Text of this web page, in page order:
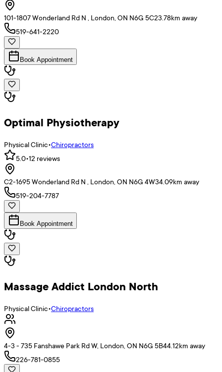
101-1807 Wonderland Rd N , London, ON N6G 5C23.78km away
519-641-2220
Book Appointment
Optimal Physiotherapy
Physical Clinic•Chiropractors
5.0•12 reviews
C2-1695 Wonderland Rd N , London, ON N6G 4W34.09km away
519-204-7787
Book Appointment
Massage Addict London North
Physical Clinic•Chiropractors
4-3 - 735 Fanshawe Park Rd W, London, ON N6G 5B44.12km away
226-781-0855